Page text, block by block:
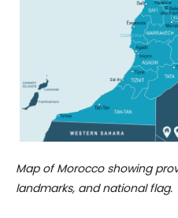
Map of Morocco showing
landmarks, and national flag.